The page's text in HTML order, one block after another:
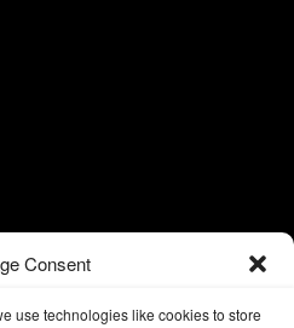
Consent
use technologies like cookies to store